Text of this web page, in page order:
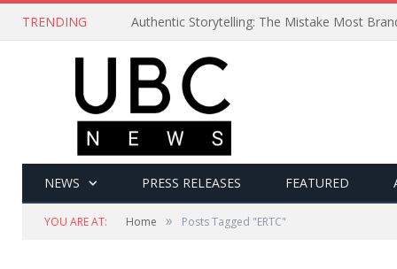
TRENDING Authentic Storytelling: The Mistake Most
NEWS PRESS RELEASES FEATURED
YOU ARE AT: Home » Posts Tagged "ERTC"